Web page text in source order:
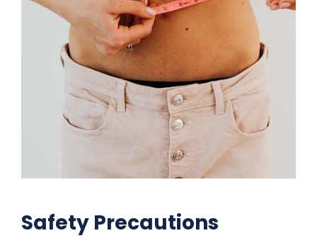
Safety Precautions